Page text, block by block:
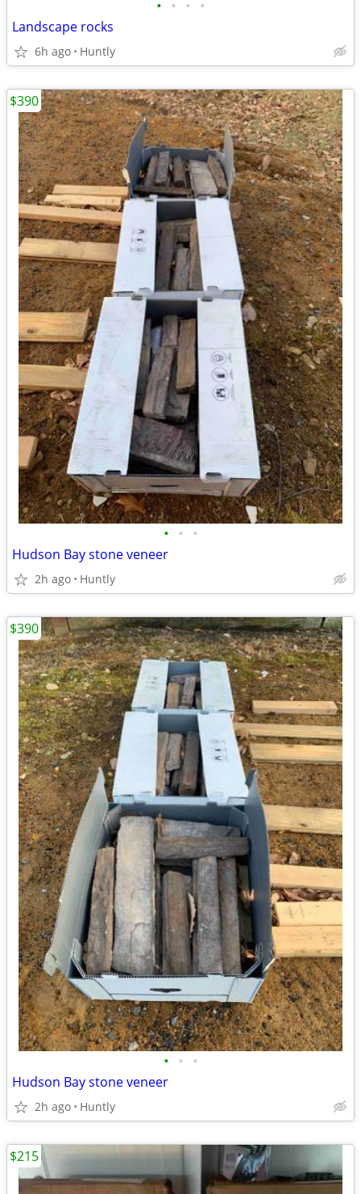
• • • •
Landscape rocks
6h ago Huntly
• • •
Hudson Bay stone veneer
2h ago Huntly
$390
• • •
Hudson Bay stone veneer
2h ago Huntly
$390
$215